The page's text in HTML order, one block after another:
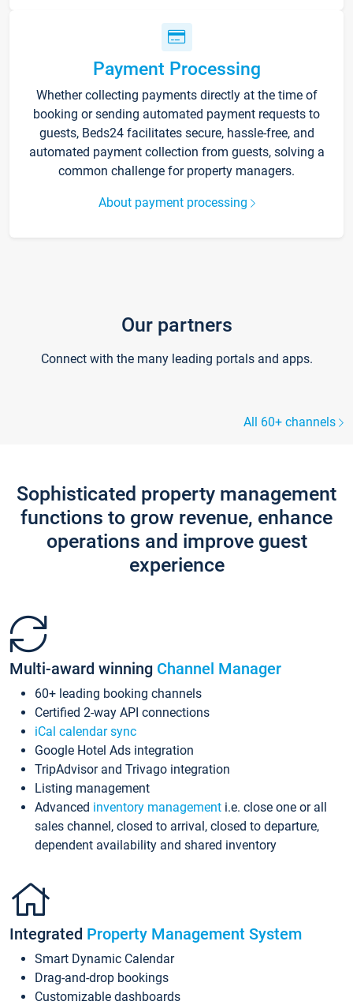
Payment Processing
Whether collecting payments directly at the time of
booking or sending automated payment requests to
guests, Beds24 facilitates secure, hassle-free, and
automated payment collection from guests, solving a
common challenge for property managers.
About payment processing
Our partners
Connect with the many leading portals and apps.
All 60+ channels
Sophisticated property management
functions to grow revenue, enhance
operations and improve guest
experience
Multi-award winning Channel Manager
60+ leading booking channels
Certified 2-way API connections
iCal calendar sync
Google Hotel Ads integration
TripAdvisor and Trivago integration
Listing management
Advanced inventory management i.e. close one or all
sales channel, closed to arrival, closed to departure,
dependent availability and shared inventory
Integrated Property Management System
Smart Dynamic Calendar
Drag-and-drop bookings
Customizable dashboards